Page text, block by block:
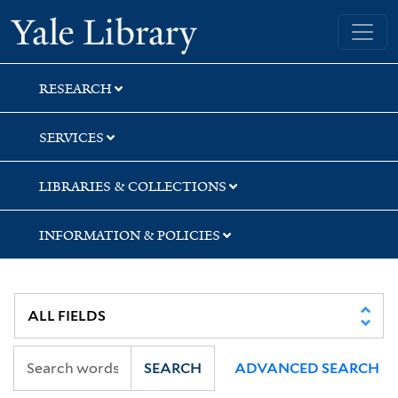
Skip
to
search
Skip
to
main
content
Skip
to
first
result
Yale University Library
RESEARCH
SERVICES
LIBRARIES & COLLECTIONS
INFORMATION & POLICIES
SEARCH ADVANCED SEARCH